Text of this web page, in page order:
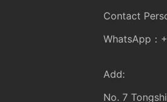
Contact
WhatsApp：
Add:
No. 7